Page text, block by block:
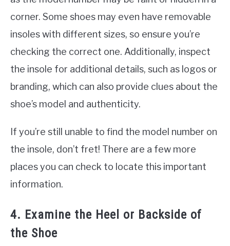
corner. Some shoes may even have removable
insoles with different sizes, so ensure you’re
checking the correct one. Additionally, inspect
the insole for additional details, such as logos or
branding, which can also provide clues about the
shoe’s model and authenticity.
If you’re still unable to find the model number on
the insole, don’t fret! There are a few more
places you can check to locate this important
information.
4. Examine the Heel or Backside of
the Shoe